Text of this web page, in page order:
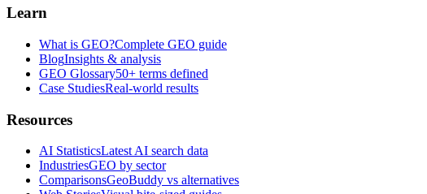
Learn
What is GEO?Complete GEO guide
BlogInsights & analysis
GEO Glossary50+ terms defined
Case StudiesReal-world results
Resources
AI StatisticsLatest AI search data
IndustriesGEO by sector
ComparisonsGeoBuddy vs alternatives